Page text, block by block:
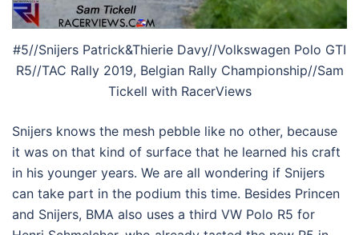
#5//Snijers Patrick&Thierie Davy//Volkswagen Polo GTI
R5//TAC Rally 2019, Belgian Rally Championship//Sam
Tickell with RacerViews
Snijers knows the mesh pebble like no other, because
it was on that kind of surface that he learned his craft
in his younger years. We are all wondering if Snijers
can take part in the podium this time. Besides Princen
and Snijers, BMA also uses a third VW Polo R5 for